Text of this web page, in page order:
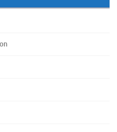
Form Fill-up portal of
NEP) &
Fill-up of BCA 4th Semester